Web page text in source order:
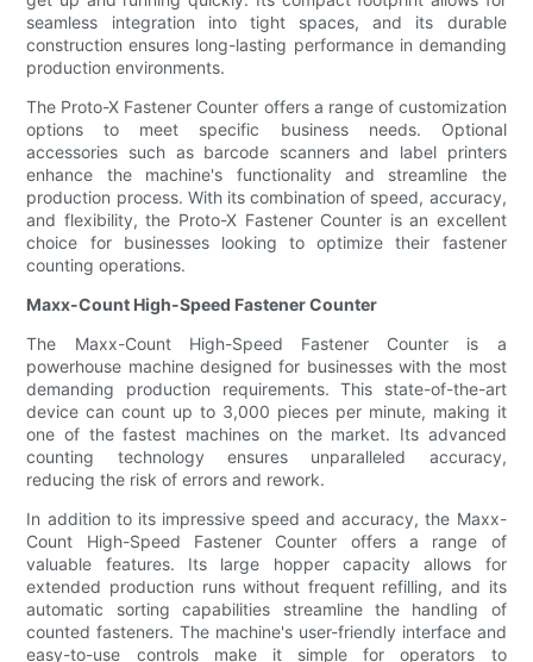
seamless integration into tight spaces, and its durable
construction ensures long-lasting performance in demanding
production environments.
The Proto-X Fastener Counter offers a range of customization
options to meet specific business needs. Optional
accessories such as barcode scanners and label printers
enhance the machine's functionality and streamline the
production process. With its combination of speed, accuracy,
and flexibility, the Proto-X Fastener Counter is an excellent
choice for businesses looking to optimize their fastener
counting operations.
Maxx-Count High-Speed Fastener Counter
The Maxx-Count High-Speed Fastener Counter is a
powerhouse machine designed for businesses with the most
demanding production requirements. This state-of-the-art
device can count up to 3,000 pieces per minute, making it
one of the fastest machines on the market. Its advanced
counting technology ensures unparalleled accuracy,
reducing the risk of errors and rework.
In addition to its impressive speed and accuracy, the Maxx-
Count High-Speed Fastener Counter offers a range of
valuable features. Its large hopper capacity allows for
extended production runs without frequent refilling, and its
automatic sorting capabilities streamline the handling of
counted fasteners. The machine's user-friendly interface and
easy-to-use controls make it simple for operators to